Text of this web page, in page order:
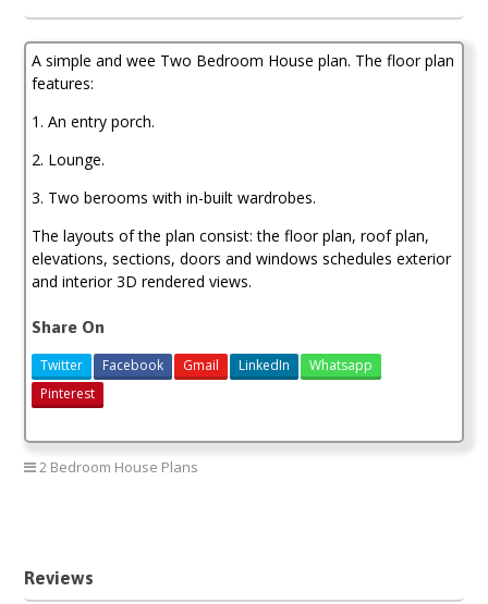
KSh3,000.00.KSh1,500.00.
A simple and wee Two Bedroom House plan. The floor plan
features:
1. An entry porch.
2. Lounge.
3. Two berooms with in-built wardrobes.
The layouts of the plan consist: the floor plan, roof plan,
elevations, sections, doors and windows schedules exterior
and interior 3D rendered views.
Share On
Twitter Facebook Gmail LinkedIn
Whatsapp
Pinterest
2 Bedroom House Plans
Reviews